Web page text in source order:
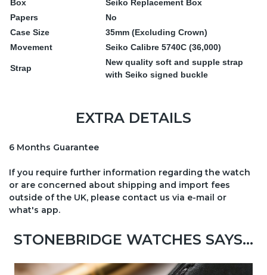
Box
Seiko Replacement Box
Papers
No
Case Size
35mm (Excluding Crown)
Movement
Seiko Calibre 5740C (36,000)
Strap
New quality soft and supple strap
with Seiko signed buckle
EXTRA DETAILS
6 Months Guarantee
If you require further information regarding the watch
or are concerned about shipping and import fees
outside of the UK, please contact us via e-mail or
what's app.
STONEBRIDGE WATCHES SAYS...